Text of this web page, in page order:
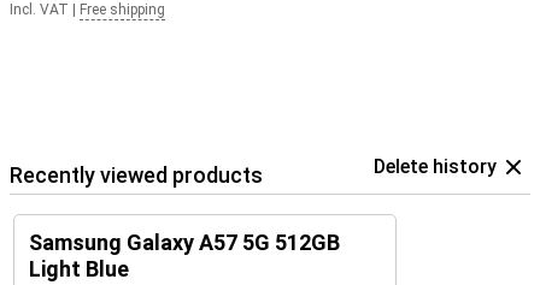
Incl. VAT Free shipping
Recently viewed products Delete history
Samsung Galaxy A57 5G 512GB
Light Blue